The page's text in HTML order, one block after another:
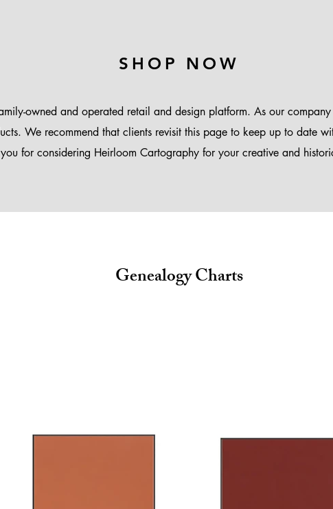
SHOP NOW
owned and operated retail and design platform. As our
We recommend that clients revisit this page to keep up to date
for considering Heirloom Cartography for your creative and
Genealogy Charts